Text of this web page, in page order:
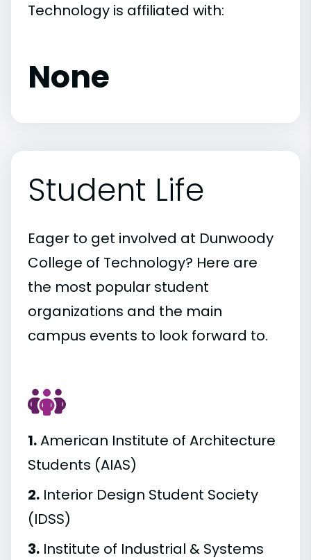
Technology is affiliated with:
None
Student Life
Eager to get involved at Dunwoody
College of Technology? Here are
the most popular student
organizations and the main
campus events to look forward to.
1.American Institute of Architecture
Students (AIAS)
2. Interior Design Student Society
(IDSS)
3. Institute of Industrial & Systems